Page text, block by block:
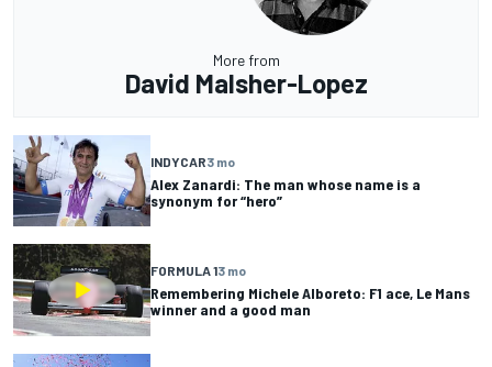
More from
David Malsher-Lopez
INDYCAR3 mo
Alex Zanardi: The man whose name is a
synonym for “hero”
FORMULA 13 mo
Remembering Michele Alboreto: F1 ace, Le Mans
winner and a good man